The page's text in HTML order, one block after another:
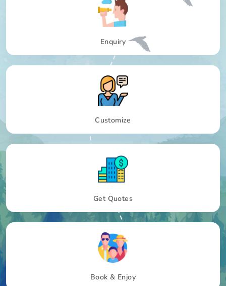
Enquiry
Customize
Get Quotes
Book & Enjoy